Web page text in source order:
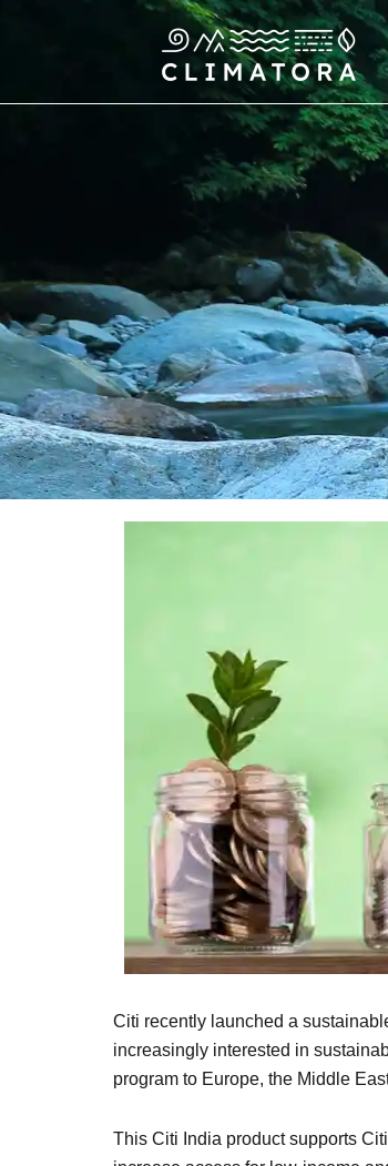
Citi recently launched a
increasingly interested in
program to Europe, the Middle
This Citi India product supports